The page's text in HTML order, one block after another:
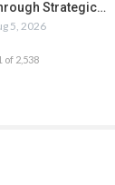
Strategic…
5, 2026
of 2,538